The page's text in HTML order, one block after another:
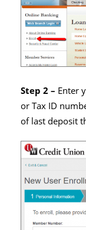
Step 2 – Enter
or Tax ID
of last deposit